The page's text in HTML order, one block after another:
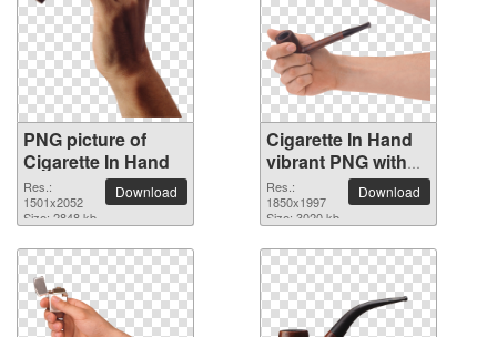
PNG picture of
Cigarette In Hand
Res.:
1501x2052
Size: 2848 kb
Download
Cigarette In Hand
vibrant PNG with
transparent
background
Res.:
1850x1997
Size: 3020 kb
Download